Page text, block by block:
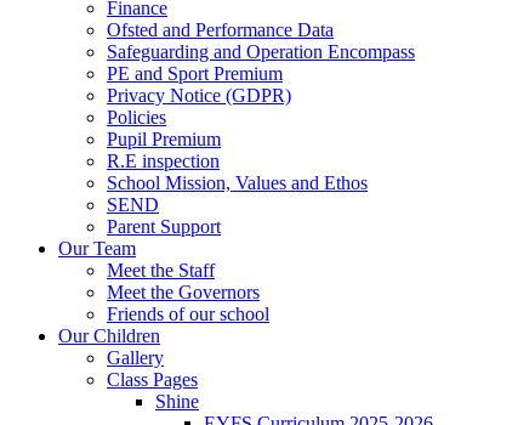
Finance
Ofsted and Performance Data
Safeguarding and Operation Encompass
PE and Sport Premium
Privacy Notice (GDPR)
Policies
Pupil Premium
R.E inspection
School Mission, Values and Ethos
SEND
Parent Support
Our Team
Meet the Staff
Meet the Governors
Friends of our school
Our Children
Gallery
Class Pages
Shine